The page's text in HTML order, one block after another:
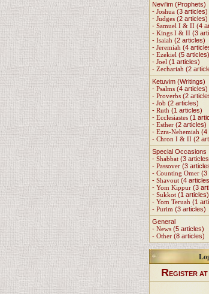
Nevi'im (Prophets)
- Joshua (3 articles)
- Judges (2 articles)
- Samuel I & II (4
- Kings I & II (3
- Isaiah (2 articles)
- Jeremiah (4
- Ezekiel (5 articles)
- Joel (1 articles)
- Zechariah (2
Ketuvim (Writings)
- Psalms (4 articles)
- Proverbs (2
- Job (2 articles)
- Ruth (1 articles)
- Ecclesiastes (1
- Esther (2 articles)
- Ezra-Nehemiah (4
- Chron I & II (2
Special Occasions
- Shabbat (3
- Passover (3
- Counting Omer (3
- Shavout (4
- Yom Kippur (3
- Sukkot (1 articles)
- Yom Teruah (1
- Purim (3 articles)
General
- News (5 articles)
- Other (8 articles)
REGISTER AT